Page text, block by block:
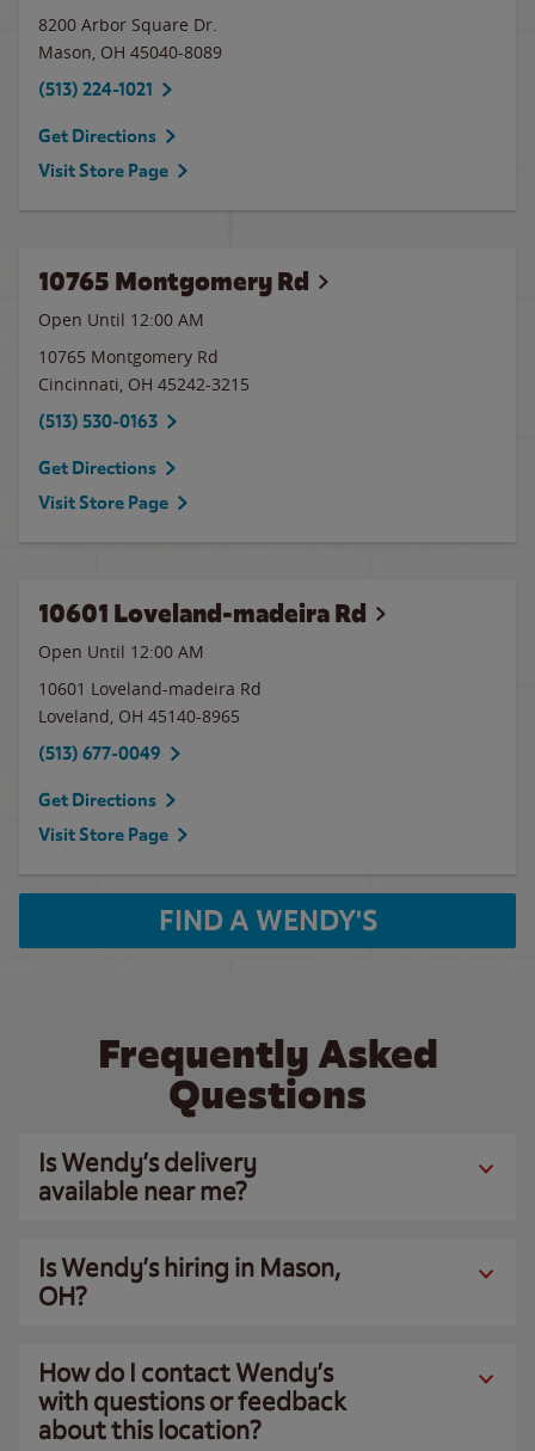
8200 Arbor Square Dr.
Mason, OH 45040-8089
(513) 224-1021
Get Directions
Visit Store Page
10765 Montgomery Rd
Open Until 12:00 AM
10765 Montgomery Rd
Cincinnati, OH 45242-3215
(513) 530-0163
Get Directions
Visit Store Page
10601 Loveland-madeira Rd
Open Until 12:00 AM
10601 Loveland-madeira Rd
Loveland, OH 45140-8965
(513) 677-0049
Get Directions
Visit Store Page
FIND A WENDY'S
Frequently Asked
Questions
Is Wendy’s delivery
available near me?
Is Wendy’s hiring in Mason,
OH?
How do I contact Wendy’s
with questions or feedback
about this location?